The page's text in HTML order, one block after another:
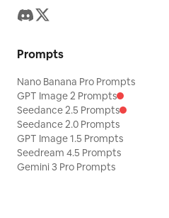
Prompts
Nano Banana Pro Prompts
GPT Image 2 Prompts
Seedance 2.5 Prompts
Seedance 2.0 Prompts
GPT Image 1.5 Prompts
Seedream 4.5 Prompts
Gemini 3 Pro Prompts